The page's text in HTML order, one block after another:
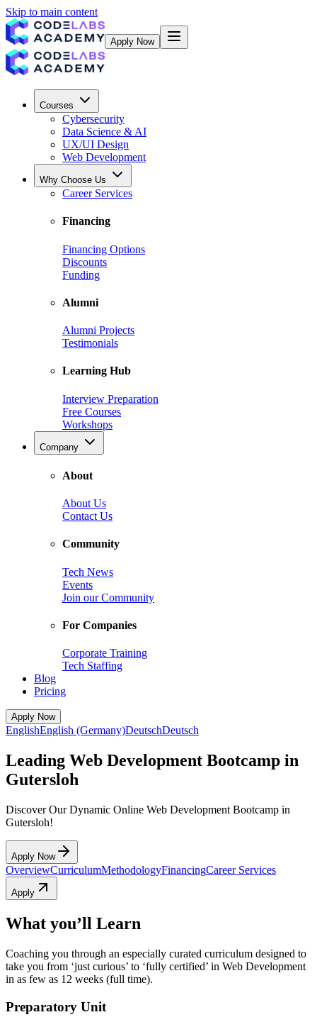
Skip to main content
Apply Now
Courses
Cybersecurity
Data Science & AI
UX/UI Design
Web Development
Why Choose Us
Career Services
Financing
Financing Options
Discounts
Funding
Alumni
Alumni Projects
Testimonials
Learning Hub
Interview Preparation
Free Courses
Workshops
Company
About
About Us
Contact Us
Community
Tech News
Events
Join our Community
For Companies
Corporate Training
Tech Staffing
Blog
Pricing
Apply Now
EnglishEnglish (Germany)DeutschDeutsch
Leading Web Development Bootcamp in
Gutersloh
Discover Our Dynamic Online Web Development Bootcamp in
Gutersloh!
Apply Now
OverviewCurriculumMethodologyFinancingCareer Services
Apply
What you’ll Learn
Coaching you through an especially curated curriculum designed to
take you from ‘just curious’ to ‘fully certified’ in Web Development
in as few as 12 weeks (full time).
Preparatory Unit